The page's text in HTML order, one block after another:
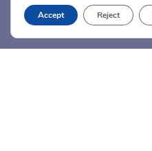
Adoptive Parent FAQs
Accept Reject